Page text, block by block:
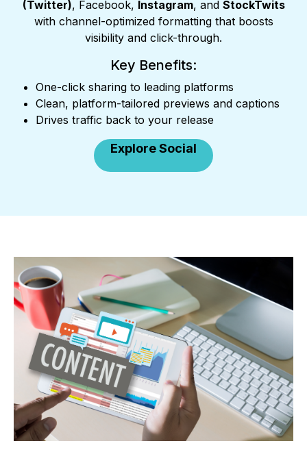
(Twitter), Facebook, Instagram, and StockTwits
with channel-optimized formatting that boosts
visibility and click-through.
Key Benefits:
One-click sharing to leading platforms
Clean, platform-tailored previews and captions
Drives traffic back to your release
Explore Social